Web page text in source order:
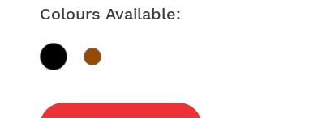
Colours Available: